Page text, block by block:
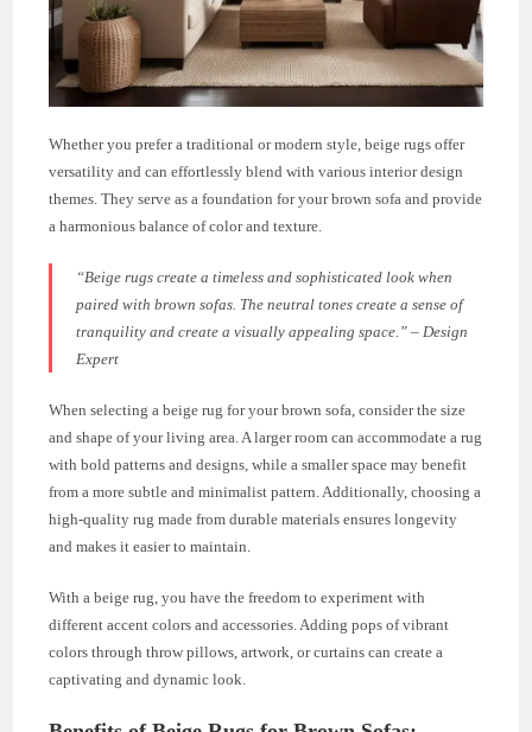
Whether you prefer a traditional or modern style, beige rugs offer
versatility and can effortlessly blend with various interior design
themes. They serve as a foundation for your brown sofa and provide
a harmonious balance of color and texture.
“Beige rugs create a timeless and sophisticated look when
paired with brown sofas. The neutral tones create a sense of
tranquility and create a visually appealing space.” – Design
Expert
When selecting a beige rug for your brown sofa, consider the size
and shape of your living area. A larger room can accommodate a rug
with bold patterns and designs, while a smaller space may benefit
from a more subtle and minimalist pattern. Additionally, choosing a
high-quality rug made from durable materials ensures longevity
and makes it easier to maintain.
With a beige rug, you have the freedom to experiment with
different accent colors and accessories. Adding pops of vibrant
colors through throw pillows, artwork, or curtains can create a
captivating and dynamic look.